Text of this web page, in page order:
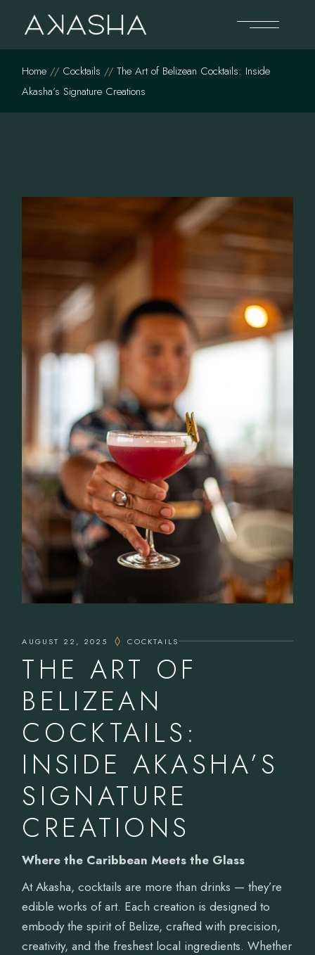
content
Home Cocktails
The Art of Belizean Cocktails: Inside
Akasha’s Signature Creations
AUGUST 22, 2025 COCKTAILS
THE ART OF
BELIZEAN
COCKTAILS:
INSIDE AKASHA’S
SIGNATURE
CREATIONS
Where the Caribbean Meets the Glass
At Akasha, cocktails are more than drinks — they’re
edible works of art. Each creation is designed to
embody the spirit of Belize, crafted with precision,
creativity, and the freshest local ingredients. Whether